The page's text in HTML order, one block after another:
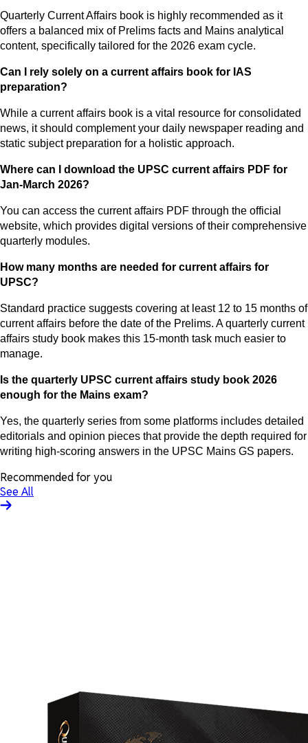
Quarterly Current Affairs book is highly recommended as it
offers a balanced mix of Prelims facts and Mains analytical
content, specifically tailored for the 2026 exam cycle.
Can I rely solely on a current affairs book for IAS
preparation?
While a current affairs book is a vital resource for consolidated
news, it should complement your daily newspaper reading and
static subject preparation for a holistic approach.
Where can I download the UPSC current affairs PDF for
Jan-March 2026?
You can access the current affairs PDF through the official
website, which provides digital versions of their comprehensive
quarterly modules.
How many months are needed for current affairs for
UPSC?
Standard practice suggests covering at least 12 to 15 months of
current affairs before the date of the Prelims. A quarterly current
affairs study book makes this 15-month task much easier to
manage.
Is the quarterly UPSC current affairs study book 2026
enough for the Mains exam?
Yes, the quarterly series from some platforms includes detailed
editorials and opinion pieces that provide the depth required for
writing high-scoring answers in the UPSC Mains GS papers.
Recommended for you
See All